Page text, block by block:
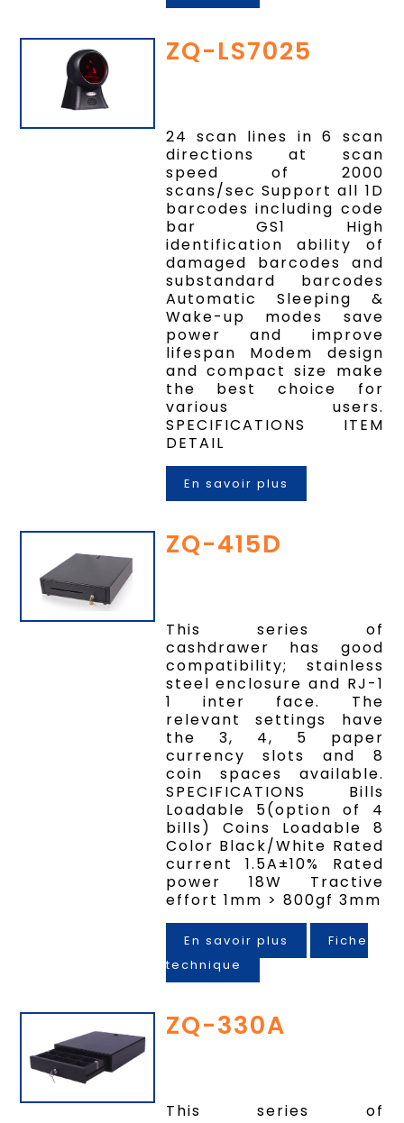
ZQ-LS7025
24 scan lines in 6 scan
directions at scan
speed of 2000
scans/sec Support all 1D
barcodes including code
bar GS1 High
identification ability of
damaged barcodes and
substandard barcodes
Automatic Sleeping &
Wake-up modes save
power and improve
lifespan Modem design
and compact size make
the best choice for
various users.
SPECIFICATIONS ITEM
DETAIL
En savoir plus
ZQ-415D
This series of
cashdrawer has good
compatibility; stainless
steel enclosure and RJ-1
1 inter face. The
relevant settings have
the 3, 4, 5 paper
currency slots and 8
coin spaces available.
SPECIFICATIONS Bills
Loadable 5(option of 4
bills) Coins Loadable 8
Color Black/White Rated
current 1.5A±10% Rated
power 18W Tractive
effort 1mm > 800gf 3mm
En savoir plus
Fiche
technique
ZQ-330A
This series of